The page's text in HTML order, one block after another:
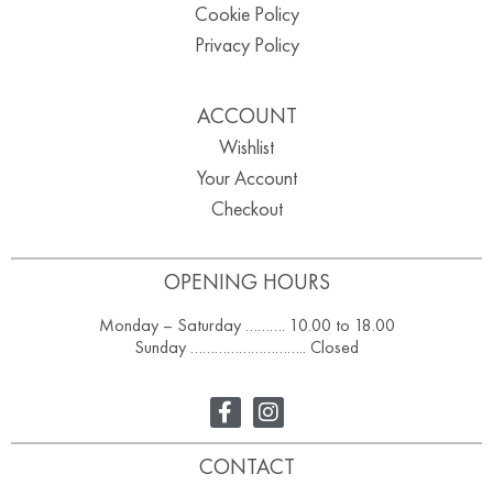
OPENING HOURS
Monday – Saturday ………. 10.00 to 18.00
Sunday ……………………….. Closed
Cookie Policy
Privacy Policy
ACCOUNT
Wishlist
Your Account
Checkout
CONTACT